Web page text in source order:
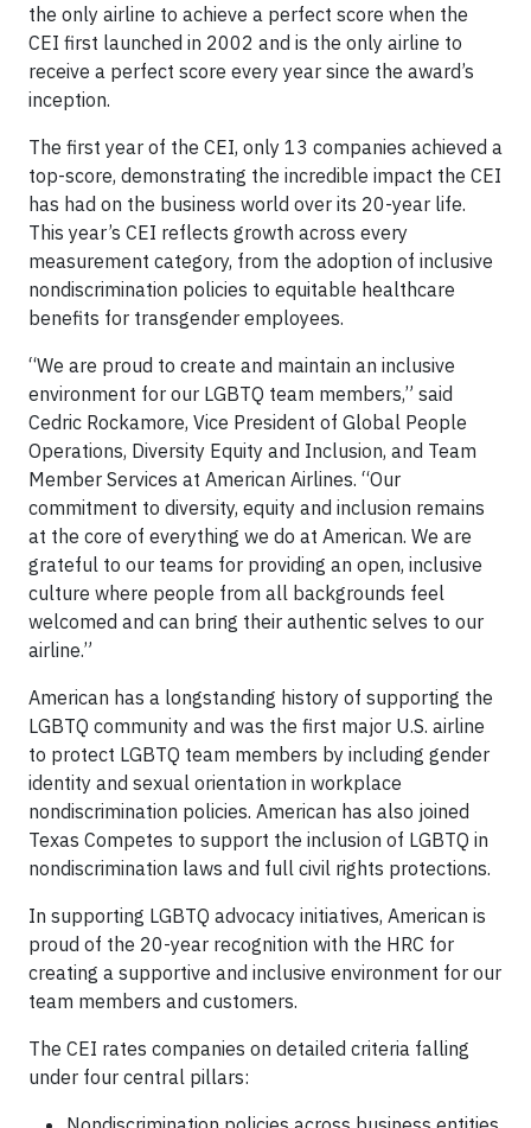
the only airline to achieve a perfect score when the
CEI first launched in 2002 and is the only airline to
receive a perfect score every year since the award’s
inception.
The first year of the CEI, only 13 companies achieved a
top-score, demonstrating the incredible impact the CEI
has had on the business world over its 20-year life.
This year’s CEI reflects growth across every
measurement category, from the adoption of inclusive
nondiscrimination policies to equitable healthcare
benefits for transgender employees.
“We are proud to create and maintain an inclusive
environment for our LGBTQ team members,” said
Cedric Rockamore, Vice President of Global People
Operations, Diversity Equity and Inclusion, and Team
Member Services at American Airlines. “Our
commitment to diversity, equity and inclusion remains
at the core of everything we do at American. We are
grateful to our teams for providing an open, inclusive
culture where people from all backgrounds feel
welcomed and can bring their authentic selves to our
airline.”
American has a longstanding history of supporting the
LGBTQ community and was the first major U.S. airline
to protect LGBTQ team members by including gender
identity and sexual orientation in workplace
nondiscrimination policies. American has also joined
Texas Competes to support the inclusion of LGBTQ in
nondiscrimination laws and full civil rights protections.
In supporting LGBTQ advocacy initiatives, American is
proud of the 20-year recognition with the HRC for
creating a supportive and inclusive environment for our
team members and customers.
The CEI rates companies on detailed criteria falling
under four central pillars: